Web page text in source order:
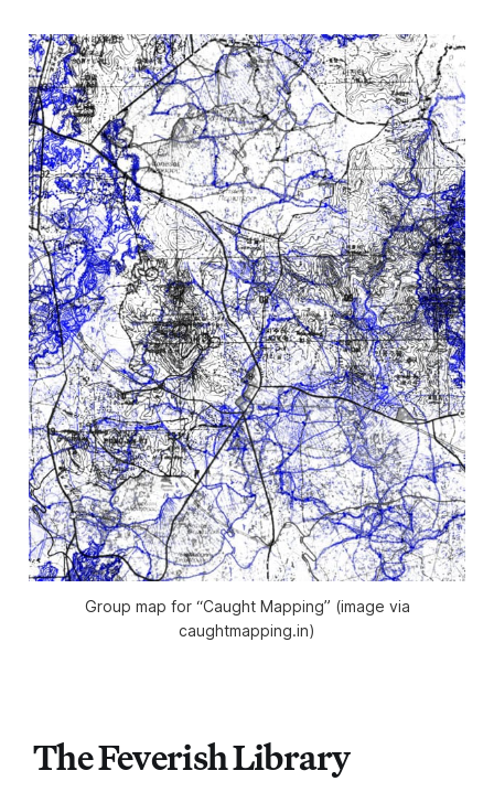
Group map for “Caught Mapping” (image via
caughtmapping.in)
The Feverish Library